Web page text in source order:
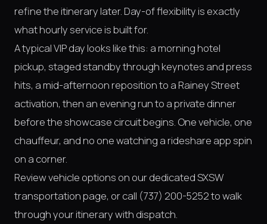
refine the itinerary later. Day-of flexibility is exactly
what hourly service is built for.
A typical VIP day looks like this: a morning hotel
pickup, staged standby through keynotes and press
hits, a mid-afternoon reposition to a Rainey Street
activation, then an evening run to a private dinner
before the showcase circuit begins. One vehicle, one
chauffeur, and no one watching a rideshare app spin
on a corner.
Review vehicle options on our dedicatedSXSW
transportation page, or call (737) 200-5252 to walk
through your itinerary with dispatch.